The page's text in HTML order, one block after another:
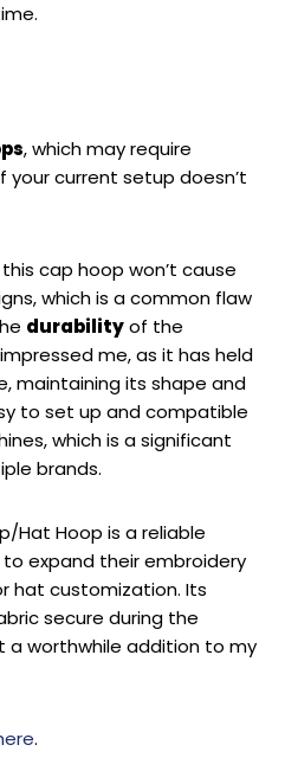
, which may require
current setup doesn’t
cap hoop won’t cause
which is a common flaw
durabilityof the
me, as it has held
maintaining its shape and
to set up and compatible
which is a significant
brands.
Hat Hoop is a reliable
expand their embroidery
hat customization. Its
secure during the
a worthwhile addition to my
.